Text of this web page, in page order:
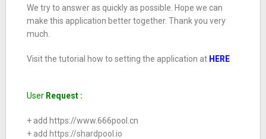
We try to answer as quickly as possible. Hope we can
make this application better together. Thank you very
much.
Visit the tutorial how to setting the application at HERE
UserRequest :
+ add https://www.666pool.cn
+ add https://shardpool.io